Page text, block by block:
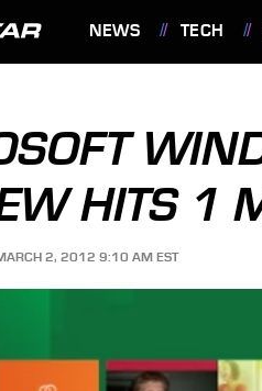
NEWS TECH
HITS 1
2, 2012 9:10 AM EST